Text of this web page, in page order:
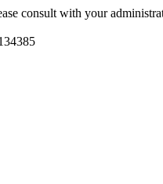
consult with your